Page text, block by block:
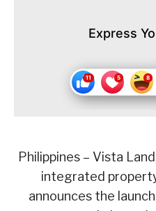
Express
Philippines – Vista
integrated
announces the